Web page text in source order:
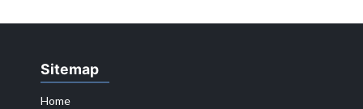
Sitemap
Home